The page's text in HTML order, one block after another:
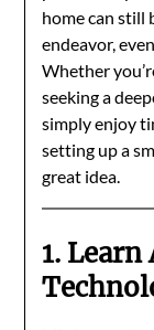
home can still
endeavor,
Whether
seeking a
simply enjoy
setting up a
great idea.
1.